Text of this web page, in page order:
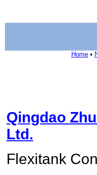
Home•
Qingdao
Ltd.
Flexitank